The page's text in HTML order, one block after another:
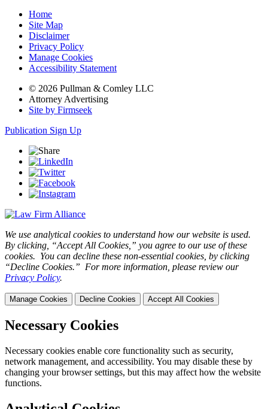
Home
Site Map
Disclaimer
Privacy Policy
Manage Cookies
Accessibility Statement
© 2026 Pullman & Comley LLC
Attorney Advertising
Site by Firmseek
Publication Sign Up
We use analytical cookies to understand how our website is used.
By clicking, “Accept All Cookies,” you agree to our use of these
cookies. You can decline these non-essential cookies, by clicking
“Decline Cookies.” For more information, please review our
Privacy Policy.
Manage Cookies Decline Cookies Accept All Cookies
Necessary Cookies
Necessary cookies enable core functionality such as security,
network management, and accessibility. You may disable these by
changing your browser settings, but this may affect how the website
functions.